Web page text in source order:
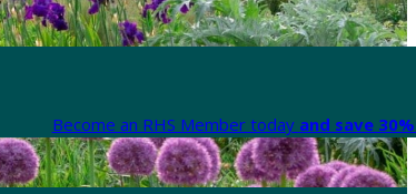
Become an RHS Member today and save